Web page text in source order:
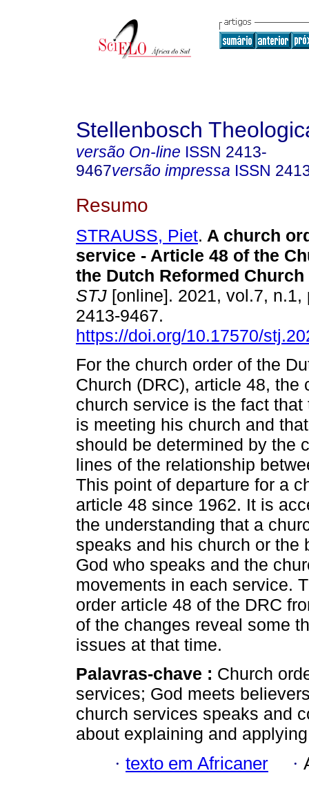
Stellenbosch
versão On-line ISSN 2413-
9467versão impressa ISSN
Resumo
STRAUSS, Piet. A church
service - Article 48 of the
the Dutch Reformed
STJ [online]. 2021, vol.7, n.1,
2413-9467.
https://doi.org/10.17570/
For the church order of the
Church (DRC), article 48, the
church service is the fact that
is meeting his church and
should be determined by the
lines of the relationship
This point of departure for a
article 48 since 1962. It is
the understanding that a
speaks and his church or the
God who speaks and the
movements in each service.
order article 48 of the DRC
of the changes reveal some
issues at that time.
Palavras-chave : Church
services; God meets
church services speaks and
about explaining and
· texto em Africaner ·